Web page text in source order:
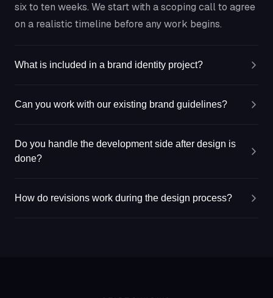
six to ten weeks. We start with a scoping call to agree
on a realistic timeline before any work begins.
What is included in a brand identity project?
Can you work with our existing brand guidelines?
Do you handle the development side after design is
done?
How do revisions work during the design process?